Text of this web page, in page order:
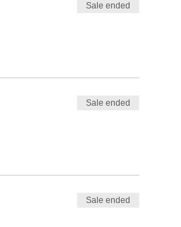
Sale ended
Sale ended
Sale ended